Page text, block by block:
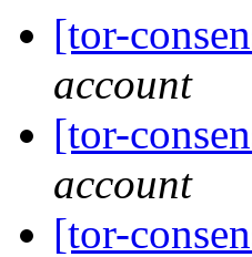
[tor-
account
[tor-
account
[tor-